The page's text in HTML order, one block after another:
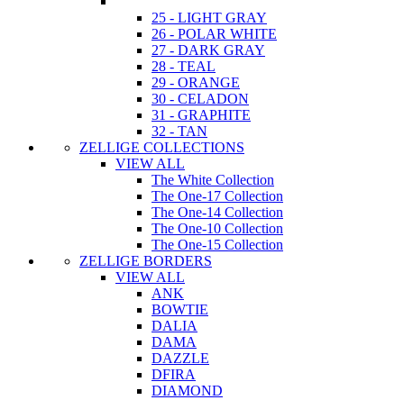
25 - LIGHT GRAY
26 - POLAR WHITE
27 - DARK GRAY
28 - TEAL
29 - ORANGE
30 - CELADON
31 - GRAPHITE
32 - TAN
ZELLIGE COLLECTIONS
VIEW ALL
The White Collection
The One-17 Collection
The One-14 Collection
The One-10 Collection
The One-15 Collection
ZELLIGE BORDERS
VIEW ALL
ANK
BOWTIE
DALIA
DAMA
DAZZLE
DFIRA
DIAMOND